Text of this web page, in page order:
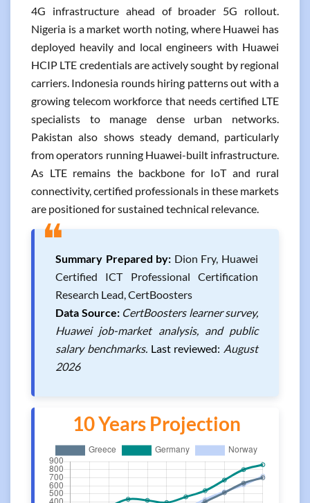
4G infrastructure ahead of broader 5G rollout.
Nigeria is a market worth noting, where Huawei has
deployed heavily and local engineers with Huawei
HCIP LTE credentials are actively sought by regional
carriers. Indonesia rounds hiring patterns out with a
growing telecom workforce that needs certified LTE
specialists to manage dense urban networks.
Pakistan also shows steady demand, particularly
from operators running Huawei-built infrastructure.
As LTE remains the backbone for IoT and rural
connectivity, certified professionals in these markets
are positioned for sustained technical relevance.
❝Summary Prepared by: Dion Fry, Huawei
Certified ICT Professional Certification
Research Lead, CertBoosters
Data Source: CertBoosters learner survey,
Huawei job-market analysis, and public
salary benchmarks. Last reviewed: August
2026
10 Years Projection